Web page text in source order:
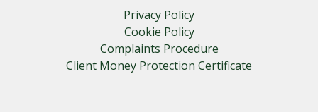
Privacy Policy
Cookie Policy
Complaints Procedure
Client Money Protection Certificate